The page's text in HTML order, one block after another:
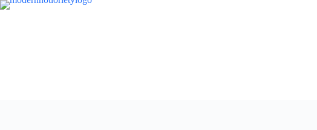
Skip